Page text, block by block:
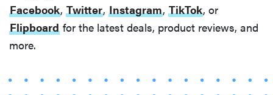
Facebook, Twitter, Instagram, TikTok, or
Flipboard for the latest deals, product reviews, and
more.